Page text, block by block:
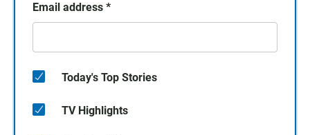
Email address *
Today's Top Stories
TV Highlights